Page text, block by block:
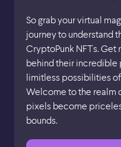
So grab your virtual
journey to understand
CryptoPunk NFTs.
behind their incredible
limitless possibilities
Welcome to the realm
pixels become
bounds.